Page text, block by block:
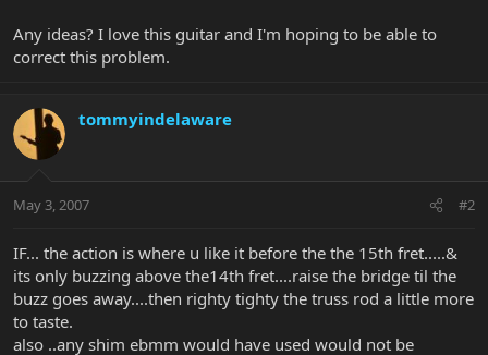
Any ideas? I love this guitar and I'm hoping to be able to
correct this problem.
tommyindelaware
May 3, 2007 #2
IF... the action is where u like it before the the 15th fret.....&
its only buzzing above the14th fret....raise the bridge til the
buzz goes away....then righty tighty the truss rod a little more
to taste.
also ..any shim ebmm would have used would not be